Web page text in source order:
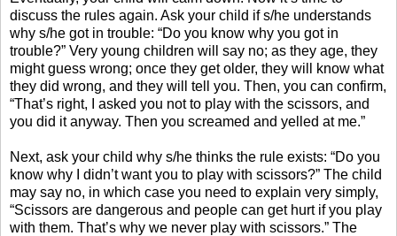
discuss the rules again. Ask your child if s/he understands
why s/he got in trouble: “Do you know why you got in
trouble?” Very young children will say no; as they age, they
might guess wrong; once they get older, they will know what
they did wrong, and they will tell you. Then, you can confirm,
“That’s right, I asked you not to play with the scissors, and
you did it anyway. Then you screamed and yelled at me.”
Next, ask your child why s/he thinks the rule exists: “Do you
know why I didn’t want you to play with scissors?” The child
may say no, in which case you need to explain very simply,
“Scissors are dangerous and people can get hurt if you play
with them. That’s why we never play with scissors.” The